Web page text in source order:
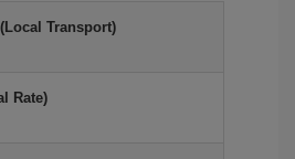
Transport)
Rate)